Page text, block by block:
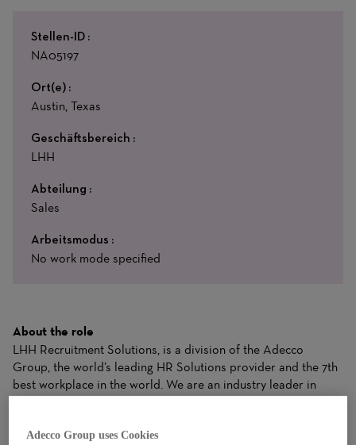
Stellen-ID
NA05197
Ort(e)
Austin, Texas
Geschäftsbereich
LHH
Abteilung
Sales
Arbeitsmodus
No work mode specified
About the role
LHH Recruitment Solutions, is a division of the Adecco
Group, the world’s leading HR Solutions provider and the 7th
best workplace in the world. We are an industry leader in
to Global Fortune 500 companies, and we know that every
Adecco Group uses Cookies